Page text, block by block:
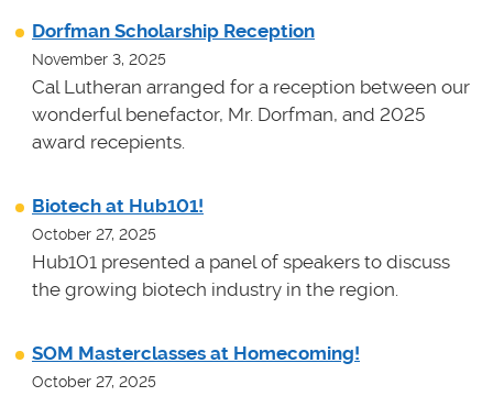
Dorfman Scholarship Reception
November 3, 2025
Cal Lutheran arranged for a reception between our
wonderful benefactor, Mr. Dorfman, and 2025
award recepients.
Biotech at Hub101!
October 27, 2025
Hub101 presented a panel of speakers to discuss
the growing biotech industry in the region.
SOM Masterclasses at Homecoming!
October 27, 2025